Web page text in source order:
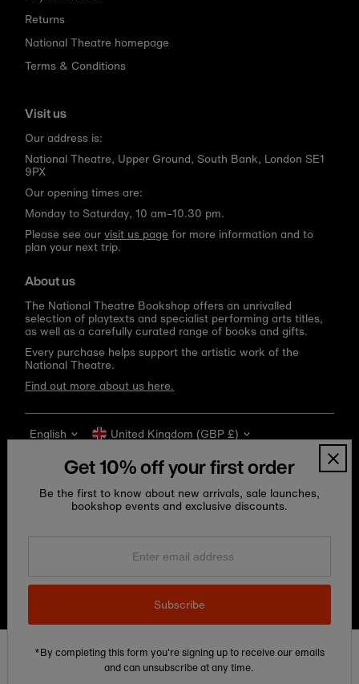
Returns
National Theatre homepage
Terms & Conditions
Visit us
Our address is:
National Theatre, Upper Ground, South Bank, London SE1
9PX
Our opening times are:
Monday to Saturday, 10 am–10.30 pm.
Please see ourvisit us page for more information and to
plan your next trip.
About us
The National Theatre Bookshop offers an unrivalled
selection of playtexts and specialist performing arts titles,
as well as a carefully curated range of books and gifts.
Every purchase helps support the artistic work of the
National Theatre.
Find out more about us here.
National Theatre Shop
Language
English Currency
United Kingdom (GBP £)
Edit Cookie preferences
Get 10% off your first order
Be the first to know about new arrivals, sale launches,
bookshop events and exclusive discounts.
Enter
Subscribe
*By completing this form you're signing up to receive our emails
and can unsubscribe at any time.